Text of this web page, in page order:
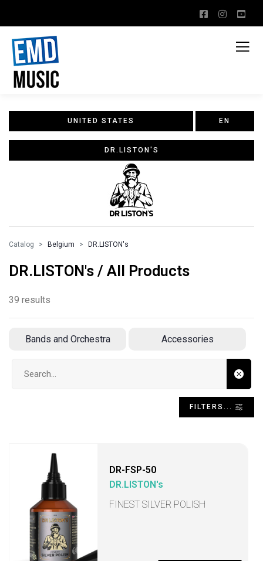
UNITED STATES EN
DR.LISTON'S
Catalog Belgium DR.LISTON's
DR.LISTON's / All Products
39 results
Bands and Orchestra Accessories
FILTERS...
DR-FSP-50
DR.LISTON's
FINEST SILVER POLISH